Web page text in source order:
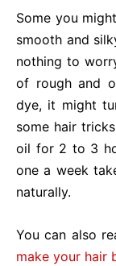
Some you
smooth and
nothing to
of rough and
dye, it might
some hair
oil for 2 to 3
one a week
naturally.
You can also
make your hair